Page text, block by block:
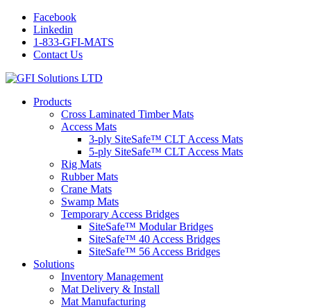
Facebook
Linkedin
1-833-GFI-MATS
Contact Us
Products
Cross Laminated Timber Mats
Access Mats
3-ply SiteSafe™ CLT Access Mats
5-ply SiteSafe™ CLT Access Mats
Rig Mats
Rubber Mats
Crane Mats
Swamp Mats
Temporary Access Bridges
SiteSafe™ Modular Bridges
SiteSafe™ 40 Access Bridges
SiteSafe™ 56 Access Bridges
Solutions
Inventory Management
Mat Delivery & Install
Mat Manufacturing